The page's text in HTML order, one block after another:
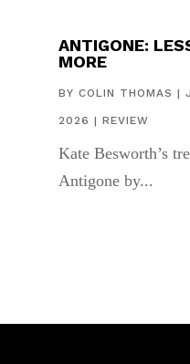
ANTIGONE:
MORE
BY COLIN THOMAS |
2026 | REVIEW
Kate Besworth’s
Antigone by...